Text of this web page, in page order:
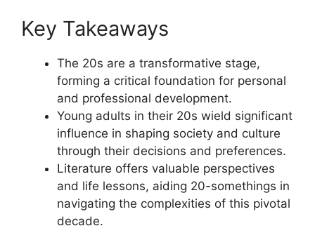
Key Takeaways
The 20s are a transformative stage,
forming a critical foundation for personal
and professional development.
Young adults in their 20s wield significant
influence in shaping society and culture
through their decisions and preferences.
Literature offers valuable perspectives
and life lessons, aiding 20-somethings in
navigating the complexities of this pivotal
decade.